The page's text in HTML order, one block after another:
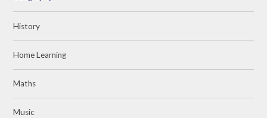
History
Home Learning
Maths
Music